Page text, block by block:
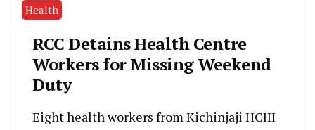
Health
RCC Detains Health Centre
Workers for Missing Weekend
Duty
Eight health workers from Kichinjaji HCIII